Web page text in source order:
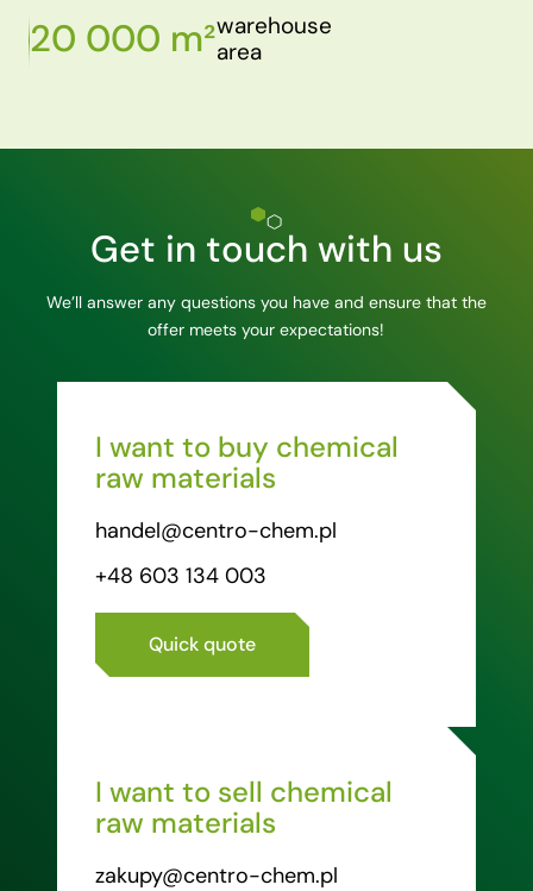
20 000 m²warehouse
area
Get in touch with us
We’ll answer any questions you have and ensure that the
offer meets your expectations!
I want to buy chemical
raw materials
handel@centro-chem.pl
+48 603 134 003
Quick quote
I want to sell chemical
raw materials
zakupy@centro-chem.pl